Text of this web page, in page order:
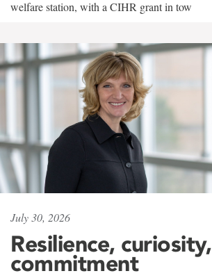
welfare station, with a CIHR grant in tow
July 30, 2026
Resilience, curiosity,
commitment